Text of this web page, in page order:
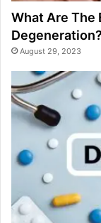
What Are The
Degeneration?
August 29, 2023